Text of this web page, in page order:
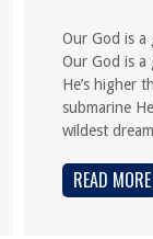
Our God is a
Our God is a
He’s higher
submarine
wildest
READ MORE